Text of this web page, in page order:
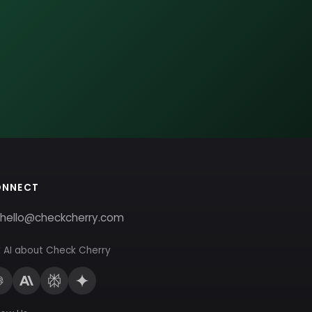
hello@checkcherry.com
AI about Check Cherry